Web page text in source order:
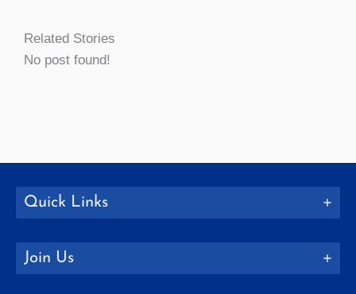
Related Stories
No post found!
Quick Links
Join Us